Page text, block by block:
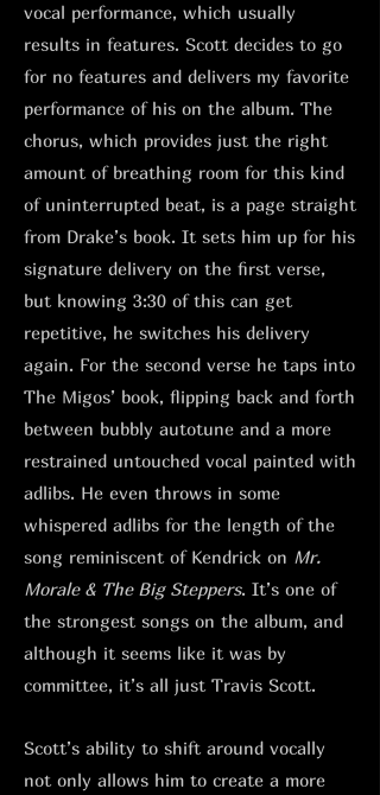
vocal performance, which usually
results in features. Scott decides to go
for no features and delivers my favorite
performance of his on the album. The
chorus, which provides just the right
amount of breathing room for this kind
of uninterrupted beat, is a page straight
from Drake’s book. It sets him up for his
signature delivery on the first verse,
but knowing 3:30 of this can get
repetitive, he switches his delivery
again. For the second verse he taps into
The Migos’ book, flipping back and forth
between bubbly autotune and a more
restrained untouched vocal painted with
adlibs. He even throws in some
whispered adlibs for the length of the
song reminiscent of Kendrick on Mr.
Morale & The Big Steppers. It’s one of
the strongest songs on the album, and
although it seems like it was by
committee, it’s all just Travis Scott.
Scott’s ability to shift around vocally
not only allows him to create a more